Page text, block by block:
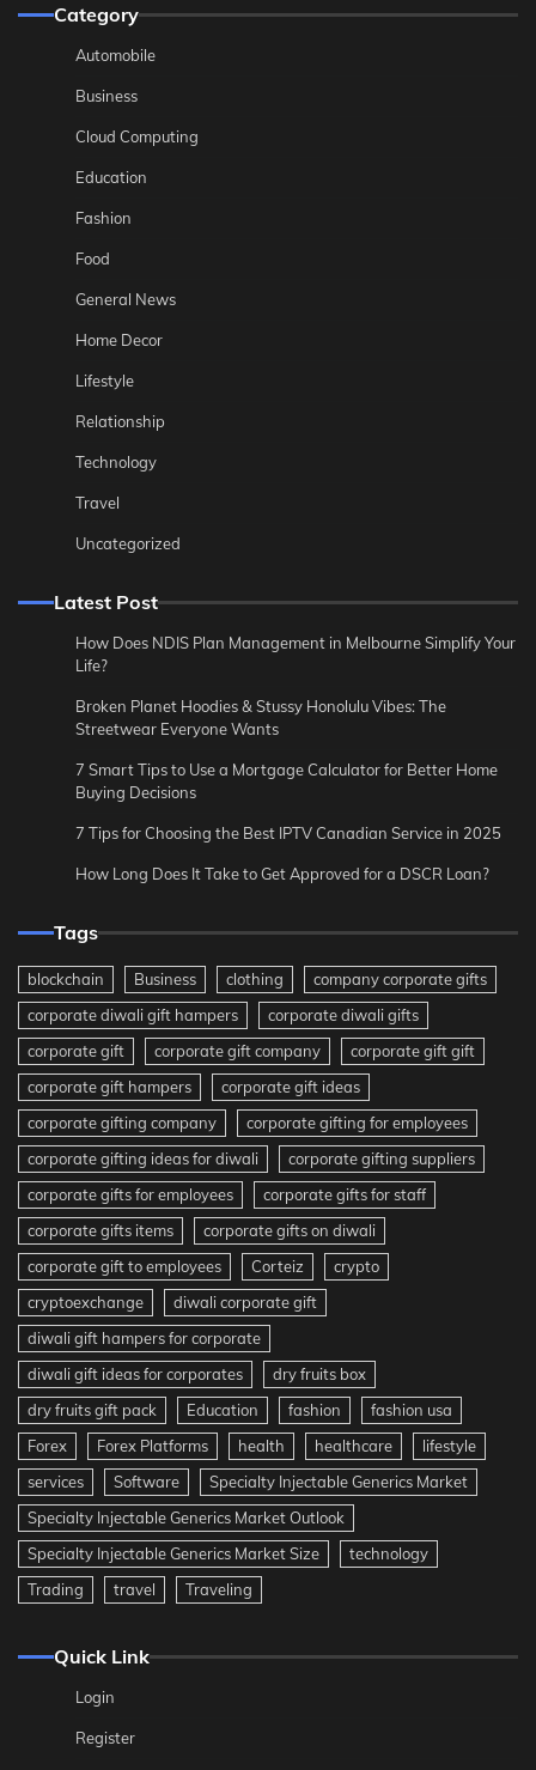
Category
Automobile
Business
Cloud Computing
Education
Fashion
Food
General News
Home Decor
Lifestyle
Relationship
Technology
Travel
Uncategorized
Latest Post
How Does NDIS Plan Management in Melbourne Simplify Your
Life?
Broken Planet Hoodies & Stussy Honolulu Vibes: The
Streetwear Everyone Wants
7 Smart Tips to Use a Mortgage Calculator for Better Home
Buying Decisions
7 Tips for Choosing the Best IPTV Canadian Service in 2025
How Long Does It Take to Get Approved for a DSCR Loan?
Tags
blockchain Business clothing
company corporate gifts
corporate diwali gift hampers
corporate diwali gifts
corporate gift
corporate gift company
corporate gift gift
corporate gift hampers
corporate gift ideas
corporate gifting company
corporate gifting for employees
corporate gifting ideas for diwali
corporate gifting suppliers
corporate gifts for employees
corporate gifts for staff
corporate gifts items
corporate gifts on diwali
corporate gift to employees
Corteiz
crypto
cryptoexchange
diwali corporate gift
diwali gift hampers for corporate
diwali gift ideas for corporates
dry fruits box
dry fruits gift pack
Education fashion
fashion usa
Forex
Forex Platforms health healthcare
lifestyle
services
Software
Specialty Injectable Generics Market
Specialty Injectable Generics Market Outlook
Specialty Injectable Generics Market Size
technology
Trading
travel Traveling
Quick Link
Login
Register